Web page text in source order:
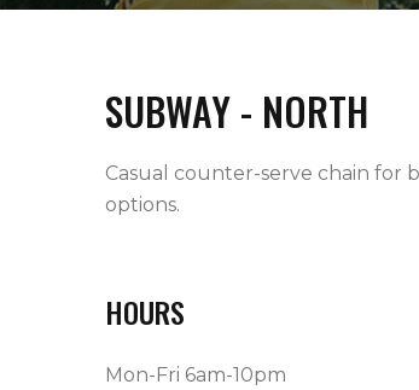
SUBWAY - NORTH
Casual counter-serve chain for
options.
HOURS
Mon-Fri 6am-10pm